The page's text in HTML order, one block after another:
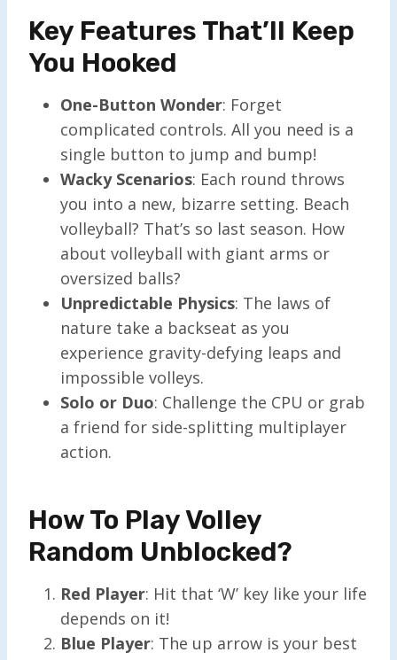
Key Features That’ll Keep
You Hooked
One-Button Wonder: Forget
complicated controls. All you need is a
single button to jump and bump!
Wacky Scenarios: Each round throws
you into a new, bizarre setting. Beach
volleyball? That’s so last season. How
about volleyball with giant arms or
oversized balls?
Unpredictable Physics: The laws of
nature take a backseat as you
experience gravity-defying leaps and
impossible volleys.
Solo or Duo: Challenge the CPU or grab
a friend for side-splitting multiplayer
action.
How To Play Volley
Random Unblocked?
Red Player: Hit that ‘W’ key like your life
depends on it!
Blue Player: The up arrow is your best